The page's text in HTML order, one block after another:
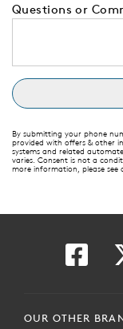
Questions or
By submitting your phone
provided with offers & other
systems and related
varies. Consent is not a
more information, please see
OUR OTHER